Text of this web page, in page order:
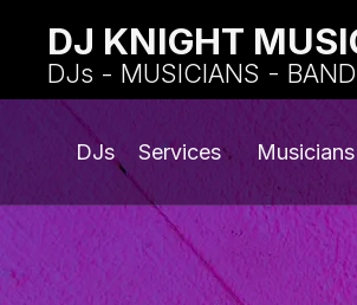
DJ KNIGHT
DJs - MUSICIANS -
DJs Services Musicians